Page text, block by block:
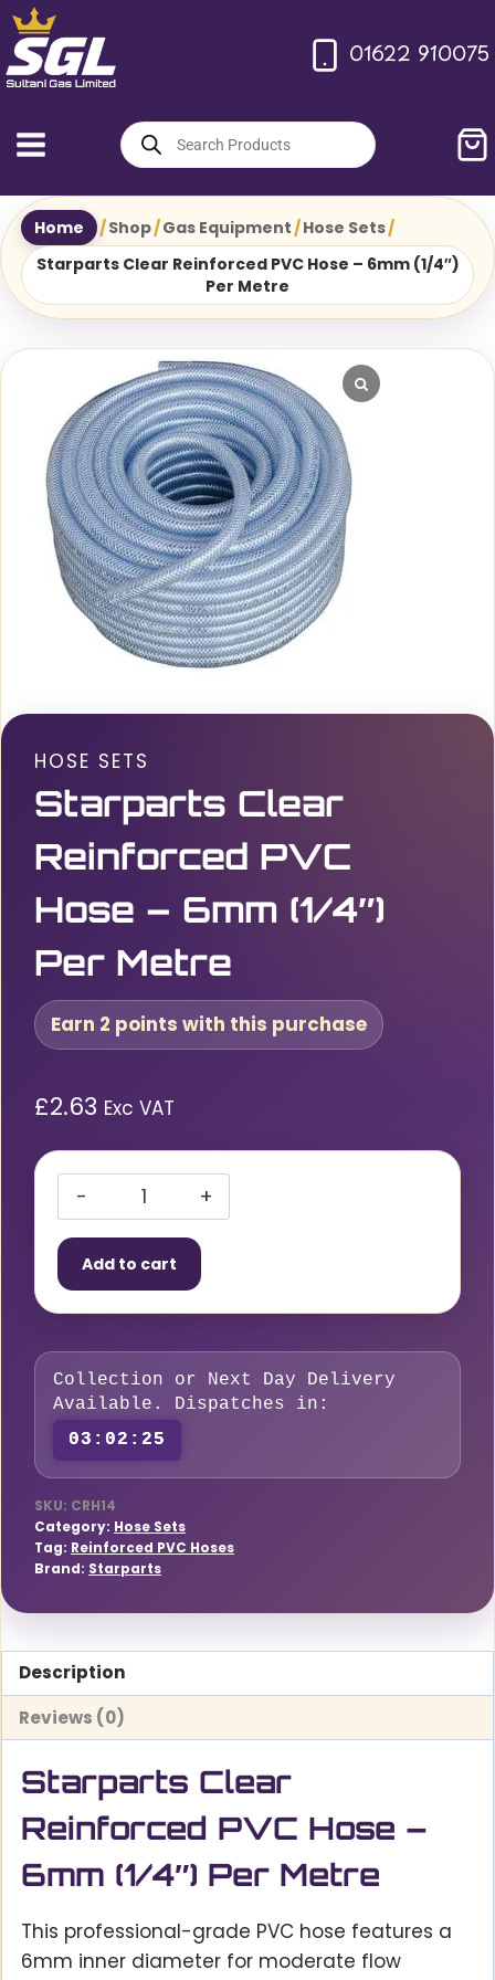
Skip
to
content
01622 910075
Products
search
Home /Shop/Gas Equipment/Hose Sets/
Starparts Clear Reinforced PVC Hose – 6mm (1/4″)
Per Metre
HOSE SETS
Starparts Clear
Reinforced PVC
Hose – 6mm (1/4″)
Per Metre
Earn 2 points with this purchase
£2.63 Exc VAT
Starparts
Clear
Reinforced
PVC
–
6mm
(1/4″)
Per
Metre
quantity
Add to cart
Collection or Next Day Delivery
Available. Dispatches in:
03:02:24
SKU: CRH14
Category: Hose Sets
Tag: Reinforced PVC Hoses
Brand: Starparts
Description
Reviews (0)
Starparts Clear
Reinforced PVC Hose –
6mm (1/4″) Per Metre
This professional-grade PVC hose features a
6mm inner diameter for moderate flow